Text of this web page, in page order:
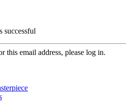
successful
this email address, please log in.